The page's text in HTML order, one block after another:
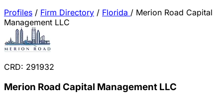
Profiles / Firm Directory / Florida / Merion Road Capital
Management LLC
CRD: 291932
Merion Road Capital Management LLC